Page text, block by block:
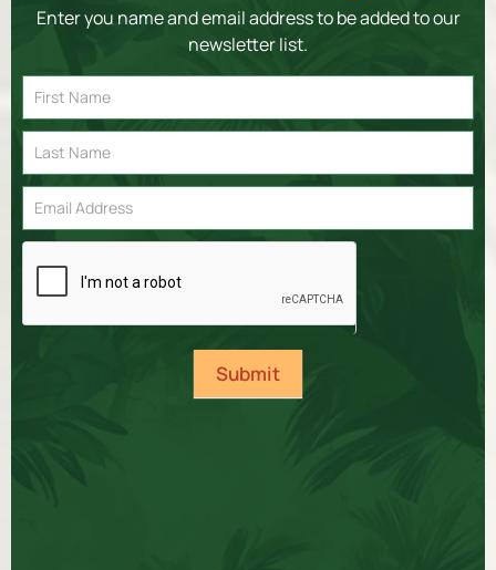
Enter you name and email address to be added to our
newsletter list.
Email
Signup
Submit